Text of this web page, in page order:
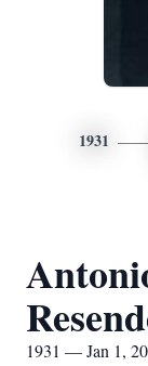
1931
1931 — Jan 1,